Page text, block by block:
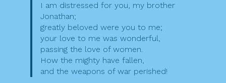
I am distressed for you, my brother
Jonathan;
greatly beloved were you to me;
your love to me was wonderful,
passing the love of women.
How the mighty have fallen,
and the weapons of war perished!